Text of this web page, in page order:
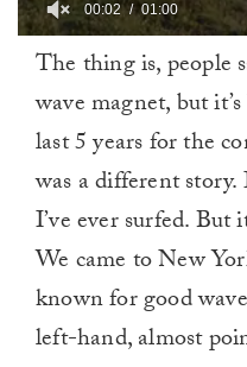
minute,
00:02 01:00
The thing is, people
wave magnet, but
last 5 years for the
was a different
I’ve ever surfed. But
We came to New
known for good
left-hand, almost